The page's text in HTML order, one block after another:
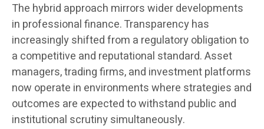
The hybrid approach mirrors wider developments
in professional finance. Transparency has
increasingly shifted from a regulatory obligation to
a competitive and reputational standard. Asset
managers, trading firms, and investment platforms
now operate in environments where strategies and
outcomes are expected to withstand public and
institutional scrutiny simultaneously.